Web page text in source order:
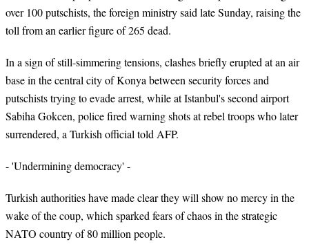
over 100 putschists, the foreign ministry said late Sunday, raising the
toll from an earlier figure of 265 dead.
In a sign of still-simmering tensions, clashes briefly erupted at an air
base in the central city of Konya between security forces and
putschists trying to evade arrest, while at Istanbul's second airport
Sabiha Gokcen, police fired warning shots at rebel troops who later
surrendered, a Turkish official told AFP.
- 'Undermining democracy' -
Turkish authorities have made clear they will show no mercy in the
wake of the coup, which sparked fears of chaos in the strategic
NATO country of 80 million people.